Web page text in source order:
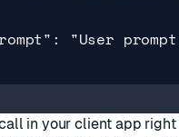
in your client app